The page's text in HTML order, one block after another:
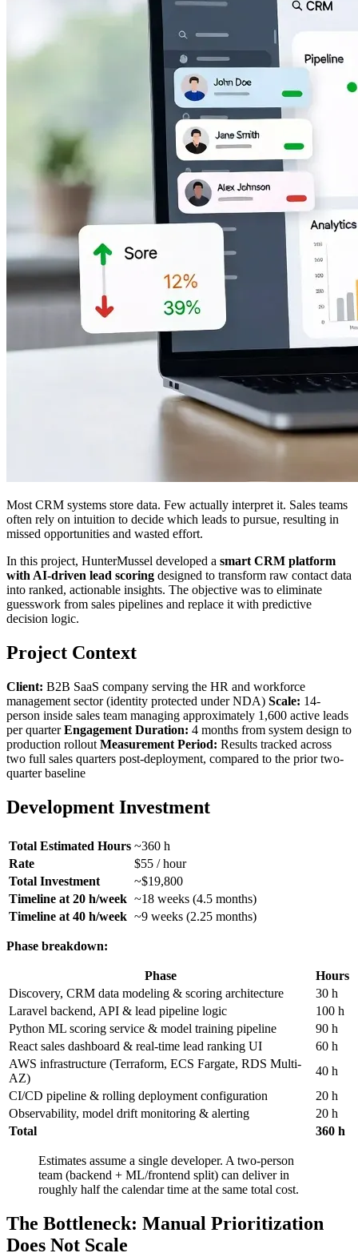
Most CRM systems store data. Few actually interpret it. Sales teams
often rely on intuition to decide which leads to pursue, resulting in
missed opportunities and wasted effort.
In this project, HunterMussel developed a smart CRM platform
with AI-driven lead scoring designed to transform raw contact data
into ranked, actionable insights. The objective was to eliminate
guesswork from sales pipelines and replace it with predictive
decision logic.
Project Context
Client: B2B SaaS company serving the HR and workforce
management sector (identity protected under NDA) Scale: 14-
person inside sales team managing approximately 1,600 active leads
per quarterEngagement Duration: 4 months from system design to
production rollout Measurement Period: Results tracked across
two full sales quarters post-deployment, compared to the prior two-
quarter baseline
Development Investment
Total Estimated Hours ~360 h
Rate
$55 / hour
Total Investment
~$19,800
Timeline at 20 h/week ~18 weeks (4.5 months)
Timeline at 40 h/week ~9 weeks (2.25 months)
Phase breakdown:
Phase
Hours
Discovery, CRM data modeling & scoring architecture
30 h
Laravel backend, API & lead pipeline logic
100 h
Python ML scoring service & model training pipeline
90 h
React sales dashboard & real-time lead ranking UI
60 h
AWS infrastructure (Terraform, ECS Fargate, RDS Multi-
AZ)
40 h
CI/CD pipeline & rolling deployment configuration
20 h
Observability, model drift monitoring & alerting
20 h
Total
360 h
Estimates assume a single developer. A two-person
team (backend + ML/frontend split) can deliver in
roughly half the calendar time at the same total cost.
The Bottleneck: Manual Prioritization
Does Not Scale